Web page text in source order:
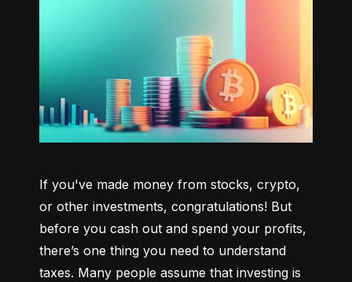
If you've made money from stocks, crypto,
or other investments, congratulations! But
before you cash out and spend your profits,
there’s one thing you need to understand
taxes. Many people assume that investing is